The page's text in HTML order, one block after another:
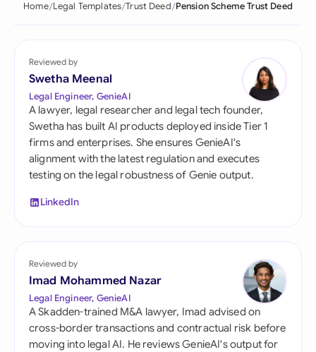
Home Legal Templates Trust Deed Pension Scheme Trust Deed
Reviewed by
Swetha Meenal
Legal Engineer, GenieAI
A lawyer, legal researcher and legal tech founder,
Swetha has built AI products deployed inside Tier 1
firms and enterprises. She ensures GenieAI's
alignment with the latest regulation and executes
testing on the legal robustness of Genie output.
LinkedIn
Reviewed by
Imad Mohammed Nazar
Legal Engineer, GenieAI
A Skadden-trained M&A lawyer, Imad advised on
cross-border transactions and contractual risk before
moving into legal AI. He reviews GenieAI's output for